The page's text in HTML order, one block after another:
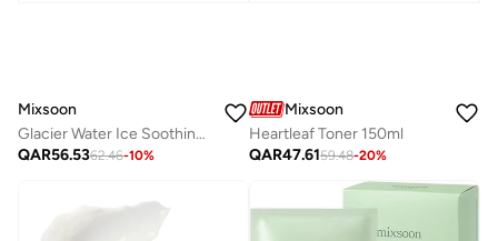
Mixsoon
Glacier Water Ice Soothing Gel 150ml
QAR56.5362.46-10%
Mixsoon
Heartleaf Toner 150ml
QAR47.6159.48-20%